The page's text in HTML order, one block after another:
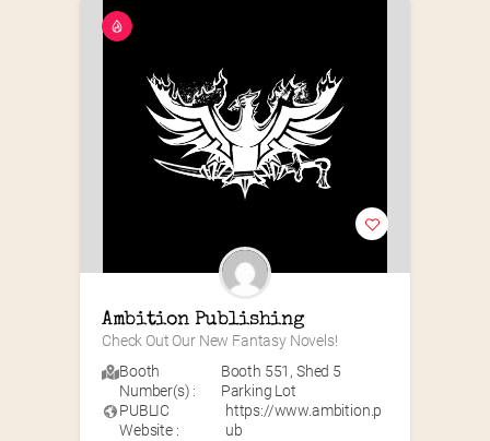
Ambition Publishing
Check Out Our New Fantasy Novels!
Booth
Number(s) :
Booth 551 , Shed 5
Parking Lot
PUBLIC
Website :
https://www.ambition.p
ub